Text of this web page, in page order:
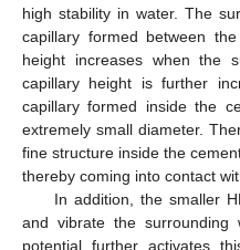
high stability in water. The
capillary formed between
height increases when the
capillary height is further
capillary formed inside the
extremely small diameter.
fine structure inside the
thereby coming into contact
In addition, the smaller
and vibrate the surrounding
potential further activates